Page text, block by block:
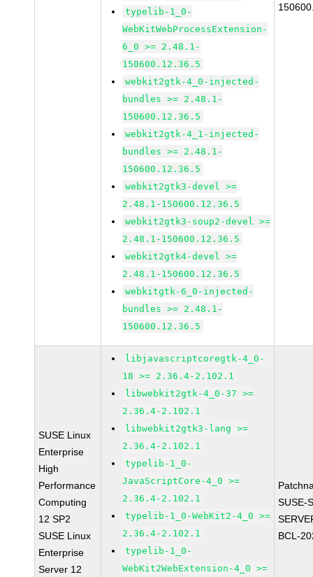
typelib-1_0-
WebKitWebProcessExtension-
6_0 >= 2.48.1-
150600.12.36.5
webkit2gtk-4_0-injected-
bundles >= 2.48.1-
150600.12.36.5
webkit2gtk-4_1-injected-
bundles >= 2.48.1-
150600.12.36.5
webkit2gtk3-devel >=
2.48.1-150600.12.36.5
webkit2gtk3-soup2-devel >=
2.48.1-150600.12.36.5
webkit2gtk4-devel >=
2.48.1-150600.12.36.5
webkitgtk-6_0-injected-
bundles >= 2.48.1-
150600.12.36.5
SUSE Linux
Enterprise
High
Performance
Computing
12 SP2
SUSE Linux
Enterprise
Server 12
libjavascriptcoregtk-4_0-
18 >= 2.36.4-2.102.1
libwebkit2gtk-4_0-37 >=
2.36.4-2.102.1
libwebkit2gtk3-lang >=
2.36.4-2.102.1
typelib-1_0-
JavaScriptCore-4_0 >=
2.36.4-2.102.1
typelib-1_0-WebKit2-4_0 >=
2.36.4-2.102.1
typelib-1_0-
WebKit2WebExtension-4_0 >=
SUSE-
BCL-